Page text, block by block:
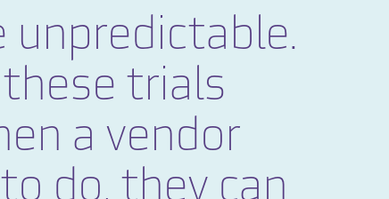
unpredictable.
trials
a vendor
do, they can